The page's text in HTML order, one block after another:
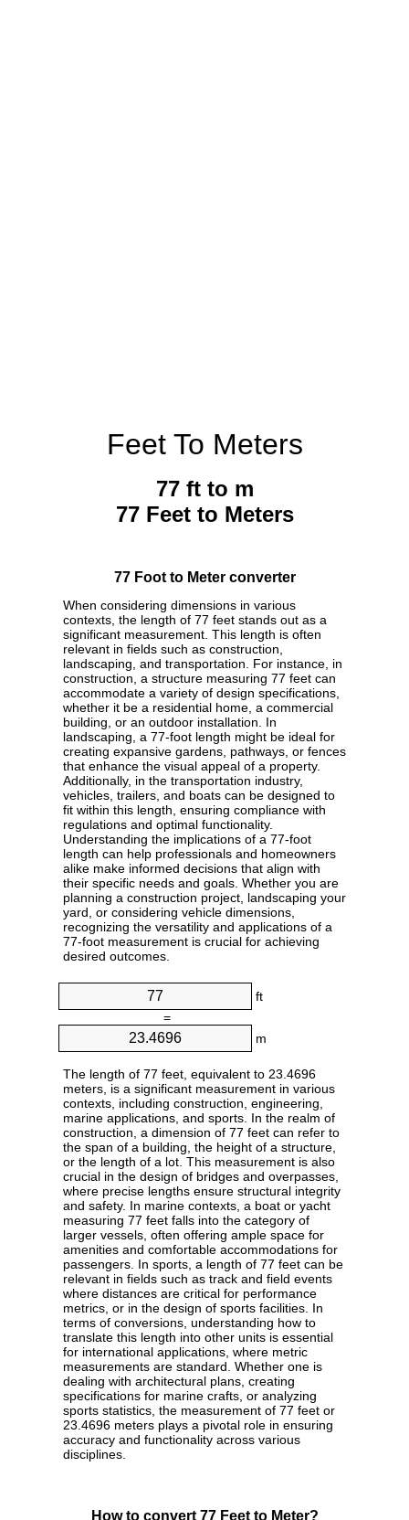
Feet To Meters
77 ft to m
77 Feet to Meters
77 Foot to Meter converter
When considering dimensions in various
contexts, the length of 77 feet stands out as a
significant measurement. This length is often
relevant in fields such as construction,
landscaping, and transportation. For instance, in
construction, a structure measuring 77 feet can
accommodate a variety of design specifications,
whether it be a residential home, a commercial
building, or an outdoor installation. In
landscaping, a 77-foot length might be ideal for
creating expansive gardens, pathways, or fences
that enhance the visual appeal of a property.
Additionally, in the transportation industry,
vehicles, trailers, and boats can be designed to
fit within this length, ensuring compliance with
regulations and optimal functionality.
Understanding the implications of a 77-foot
length can help professionals and homeowners
alike make informed decisions that align with
their specific needs and goals. Whether you are
planning a construction project, landscaping your
yard, or considering vehicle dimensions,
recognizing the versatility and applications of a
77-foot measurement is crucial for achieving
desired outcomes.
ft
=
m
The length of 77 feet, equivalent to 23.4696
meters, is a significant measurement in various
contexts, including construction, engineering,
marine applications, and sports. In the realm of
construction, a dimension of 77 feet can refer to
the span of a building, the height of a structure,
or the length of a lot. This measurement is also
crucial in the design of bridges and overpasses,
where precise lengths ensure structural integrity
and safety. In marine contexts, a boat or yacht
measuring 77 feet falls into the category of
larger vessels, often offering ample space for
amenities and comfortable accommodations for
passengers. In sports, a length of 77 feet can be
relevant in fields such as track and field events
where distances are critical for performance
metrics, or in the design of sports facilities. In
terms of conversions, understanding how to
translate this length into other units is essential
for international applications, where metric
measurements are standard. Whether one is
dealing with architectural plans, creating
specifications for marine crafts, or analyzing
sports statistics, the measurement of 77 feet or
23.4696 meters plays a pivotal role in ensuring
accuracy and functionality across various
disciplines.
How to convert 77 Feet to Meter?